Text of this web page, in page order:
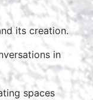
its creation.
in
spaces